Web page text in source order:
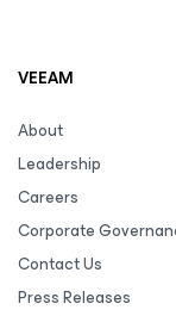
VEEAM
About
Leadership
Careers
Corporate
Contact Us
Press Releases